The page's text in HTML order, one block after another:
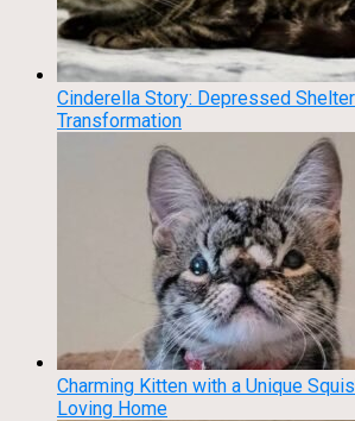
Cinderella Story: Depressed Shelter
Transformation
Charming Kitten with a Unique
Loving Home